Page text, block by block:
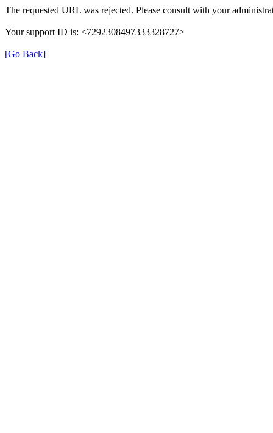
The requested URL was rejected. Please consult with your
Your support ID is: <7292308497333328727>
[Go Back]